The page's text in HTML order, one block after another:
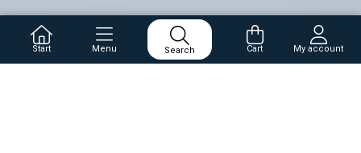
Start Menu Search Cart My account